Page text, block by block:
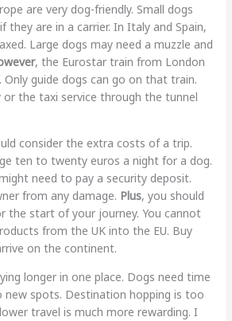
are very dog-friendly. Small dogs
are in a carrier. In Italy and Spain,
Large dogs may need a muzzle and
, the Eurostar train from London
guide dogs can go on that train.
or the taxi service through the tunnel
consider the extra costs of a trip.
ten to twenty euros a night for a dog.
need to pay a security deposit.
from any damage. Plus, you should
the start of your journey. You cannot
from the UK into the EU. Buy
on the continent.
longer in one place. Dogs need time
spots. Destination hopping is too
travel is much more rewarding. I